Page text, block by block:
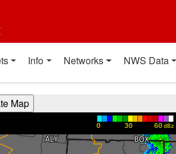
Info Networks NWS Data